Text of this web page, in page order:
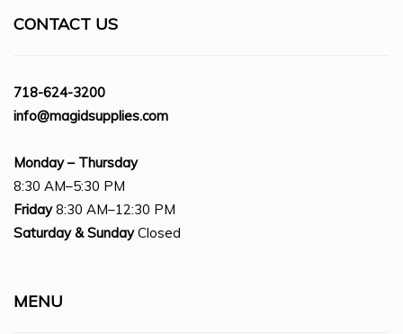
CONTACT US
718-624-3200
info@magidsupplies.com
Monday – Thursday
8:30 AM–5:30 PM
Friday8:30 AM–12:30 PM
Saturday & SundayClosed
MENU